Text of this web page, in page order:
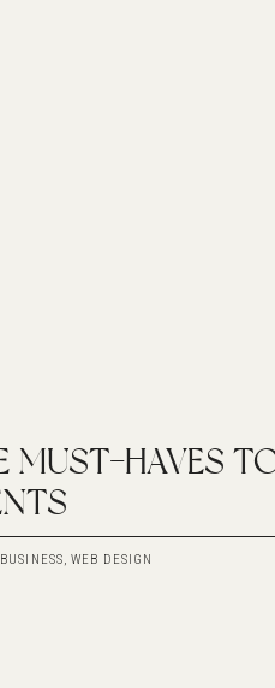
MUST-HAVES
,WEB DESIGN